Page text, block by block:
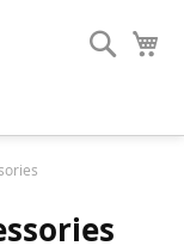
Search